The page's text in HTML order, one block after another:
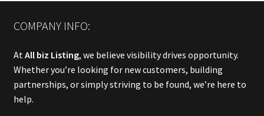
COMPANY INFO:
At All biz Listing, we believe visibility drives opportunity.
Whether you’re looking for new customers, building
partnerships, or simply striving to be found, we’re here to
help.